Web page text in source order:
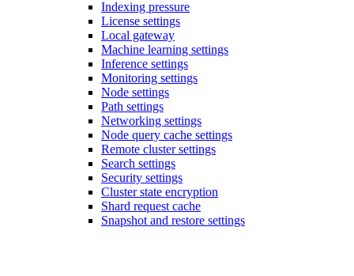
Indexing pressure
License settings
Local gateway
Machine learning settings
Inference settings
Monitoring settings
Node settings
Path settings
Networking settings
Node query cache settings
Remote cluster settings
Search settings
Security settings
Cluster state encryption
Shard request cache
Snapshot and restore settings